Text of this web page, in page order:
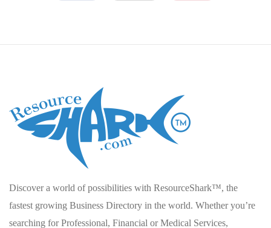
Discover a world of possibilities with ResourceShark™, the
fastest growing Business Directory in the world. Whether you’re
searching for Professional, Financial or Medical Services,